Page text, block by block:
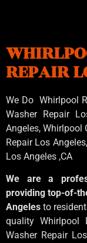
REPAIR
We Do Whirlpool
Washer Repair
Angeles, Whirlpool
Repair Los Angeles
Los Angeles ,CA
We are a
providing top-of-
Angelesto
quality Whirlpool
Washer Repair